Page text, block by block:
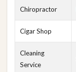
Chiropractor
Cigar Shop
Cleaning
Service